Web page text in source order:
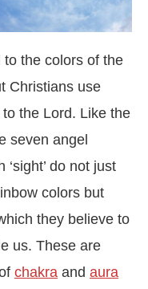
the colors of the
Christians use
the Lord. Like the
seven angel
do not just
colors but
they believe to
us. These are
chakra and aura